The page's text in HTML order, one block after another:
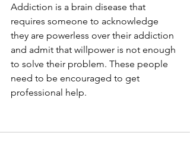
Addiction is a brain disease that
requires someone to acknowledge
they are powerless over their addiction
and admit that willpower is not enough
to solve their problem. These people
need to be encouraged to get
professional help.